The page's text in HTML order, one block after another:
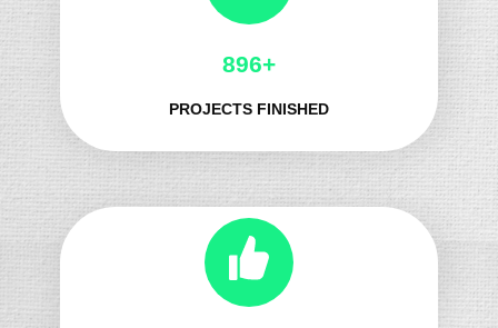
1021+
PROJECTS FINISHED